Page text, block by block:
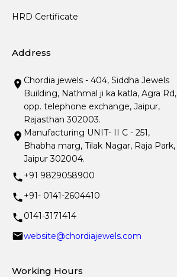
HRD Certificate
Address
Chordia jewels - 404, Siddha Jewels
Building, Nathmal ji ka katla, Agra Rd,
opp. telephone exchange, Jaipur,
Rajasthan 302003.
Manufacturing UNIT- II C - 251,
Bhabha marg, Tilak Nagar, Raja Park,
Jaipur 302004.
+91 9829058900
+91- 0141-2604410
0141-3171414
website@chordiajewels.com
Working Hours